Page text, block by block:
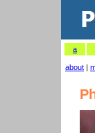
a
about |